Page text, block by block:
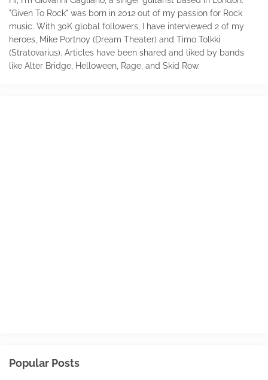
"Given To Rock" was born in 2012 out of my passion for Rock
music. With 30K global followers, I have interviewed 2 of my
heroes, Mike Portnoy (Dream Theater) and Timo Tolkki
(Stratovarius). Articles have been shared and liked by bands
like Alter Bridge, Helloween, Rage, and Skid Row.
Popular Posts